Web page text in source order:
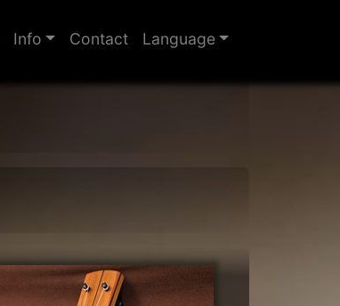
Info Contact Language